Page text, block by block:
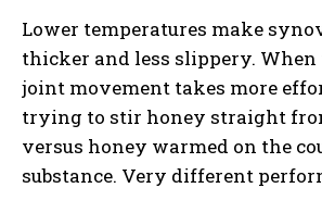
Lower temperatures make
thicker and less slippery. When
joint movement takes more
trying to stir honey straight
versus honey warmed on the
substance. Very different